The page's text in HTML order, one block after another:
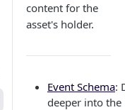
content for the
asset's holder.
Event Schema:
deeper into the